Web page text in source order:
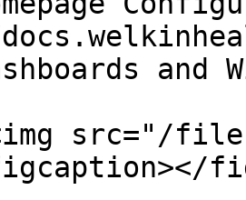
and
src="/files/